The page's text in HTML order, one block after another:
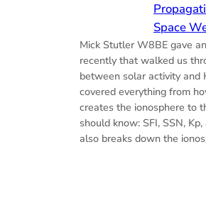
Space
Mick Stutler W8BE gave
recently that walked us
between solar activity and
covered everything from
creates the ionosphere to
should know: SFI, SSN,
also breaks down the